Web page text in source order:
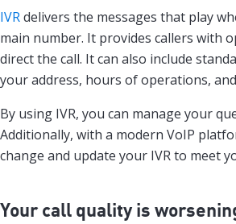
IVRdelivers the messages that play
main number. It provides callers with
direct the call. It can also include
your address, hours of operations,
By using IVR, you can manage your
Additionally, with a modern VoIP
change and update your IVR to meet
Your call quality is